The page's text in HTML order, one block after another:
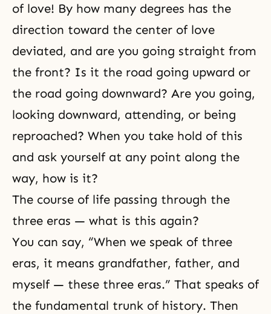
of love! By how many degrees has the
direction toward the center of love
deviated, and are you going straight from
the front? Is it the road going upward or
the road going downward? Are you going,
looking downward, attending, or being
reproached? When you take hold of this
and ask yourself at any point along the
way, how is it?
The course of life passing through the
three eras — what is this again?
You can say, “When we speak of three
eras, it means grandfather, father, and
myself — these three eras.” That speaks of
the fundamental trunk of history. Then